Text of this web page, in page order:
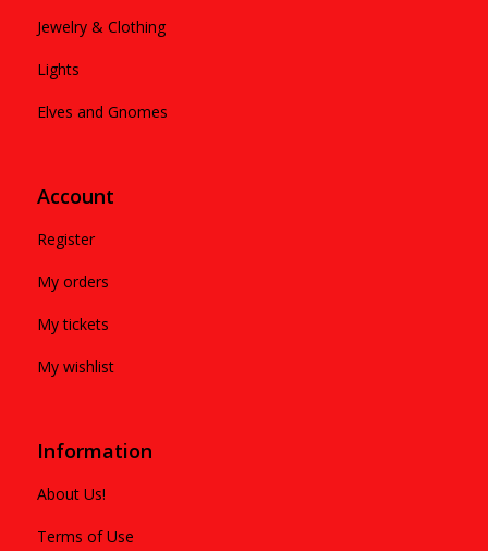
Jewelry & Clothing
Lights
Elves and Gnomes
Account
Register
My orders
My tickets
My wishlist
Information
About Us!
Terms of Use